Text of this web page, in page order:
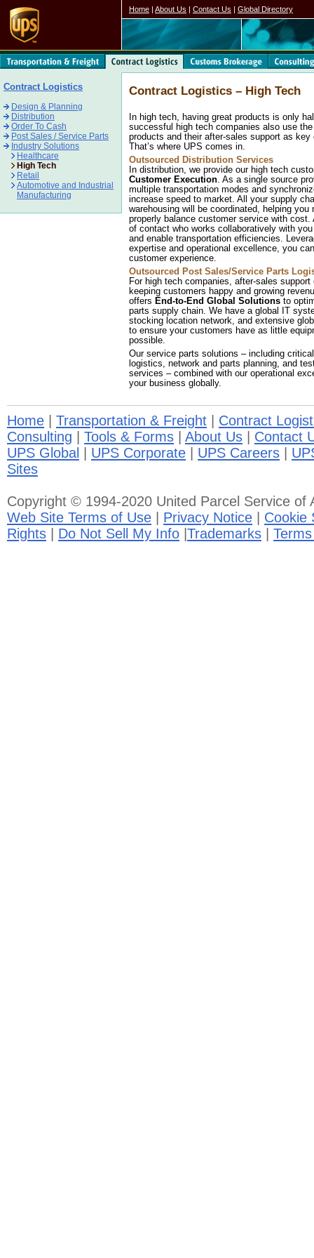
Home | About Us | Contact Us | Global Directory
Contract Logistics
Design & Planning
Distribution
Order To Cash
Post Sales / Service Parts
Industry Solutions
Healthcare
High Tech
Retail
Automotive and Industrial
Manufacturing
Contract Logistics – High Tech
In high tech, having great products is only
successful high tech companies also use
products and their after-sales support as
That’s where UPS comes in.
Outsourced Distribution Services
In distribution, we provide our high tech
Customer Execution. As a single source
multiple transportation modes and
increase speed to market. All your supply
warehousing will be coordinated, helping
properly balance customer service with cost.
of contact who works collaboratively with
and enable transportation efficiencies.
expertise and operational excellence, you
customer experience.
Outsourced Post Sales/Service Parts
For high tech companies, after-sales
keeping customers happy and growing
offers End-to-End Global Solutions to
parts supply chain. We have a global IT
stocking location network, and extensive
to ensure your customers have as little
possible.
Our service parts solutions – including
logistics, network and parts planning, and
services – combined with our operational
your business globally.
Home Transportation & Freight
Contract
Consulting
Tools & Forms About Us
Contact
UPS Global
UPS Corporate UPS Careers
Sites
Copyright © 1994-2020 United Parcel Service
Web Site Terms of Use
Privacy Notice
Cookie
Rights
Do Not Sell My Info Trademarks